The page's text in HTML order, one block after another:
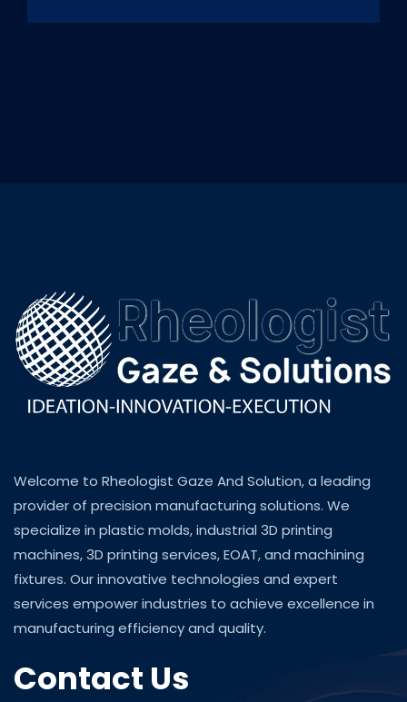
Welcome to Rheologist Gaze And Solution, a leading
provider of precision manufacturing solutions. We
specialize in plastic molds, industrial 3D printing
machines, 3D printing services, EOAT, and machining
fixtures. Our innovative technologies and expert
services empower industries to achieve excellence in
manufacturing efficiency and quality.
Contact Us